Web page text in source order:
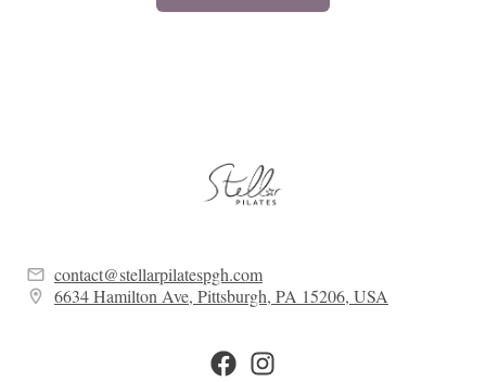
contact@stellarpilatespgh.com
6634 Hamilton Ave, Pittsburgh, PA 15206, USA